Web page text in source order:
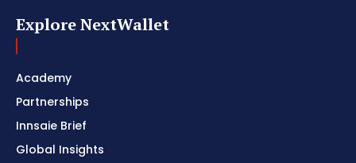
Explore NextWallet
Academy
Partnerships
Innsaie Brief
Global Insights